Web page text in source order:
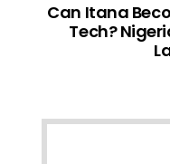
Can Itana
Tech?